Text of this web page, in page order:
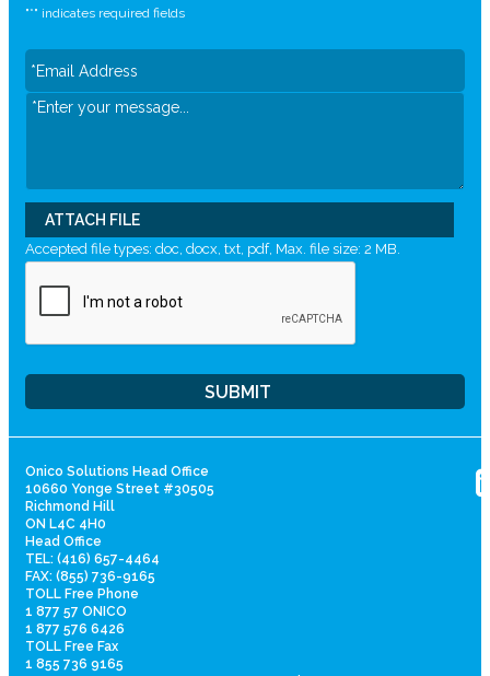
"*" indicates required fields
ATTACH FILE
Accepted file types: doc, docx, txt, pdf, Max. file size: 2 MB.
Onico Solutions Head Office
10660 Yonge Street #30505
Richmond Hill
ON L4C 4H0
Head Office
TEL: (416) 657-4464
FAX: (855) 736-9165
TOLL Free Phone
1 877 57 ONICO
1 877 576 6426
TOLL Free Fax
1 855 736 9165